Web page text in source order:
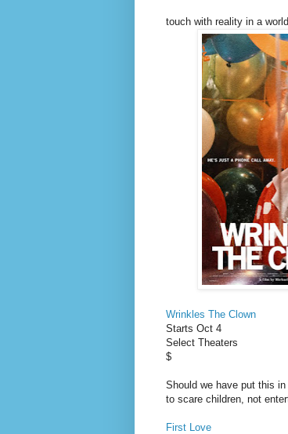
touch with reality in a
Wrinkles The Clown
Starts Oct 4
Select Theaters
$
Should we have put this
to scare children, not
First Love